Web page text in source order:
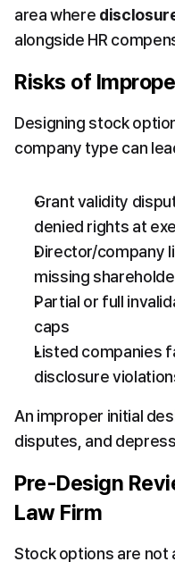
area where
alongside HR
Risks of
Designing stock
company type can
Grant validity
denied rights at
Director/company
missing
Partial or full
caps
Listed companies
disclosure
An improper initial
disputes, and
Pre-Design
Law Firm